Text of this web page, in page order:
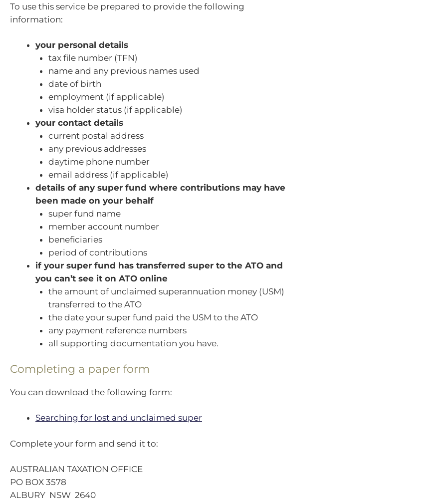
To use this service be prepared to provide the following
information:
your personal details
tax file number (TFN)
name and any previous names used
date of birth
employment (if applicable)
visa holder status (if applicable)
your contact details
current postal address
any previous addresses
daytime phone number
email address (if applicable)
details of any super fund where contributions may have
been made on your behalf
super fund name
member account number
beneficiaries
period of contributions
if your super fund has transferred super to the ATO and
you can’t see it on ATO online
the amount of unclaimed superannuation money (USM)
transferred to the ATO
the date your super fund paid the USM to the ATO
any payment reference numbers
all supporting documentation you have.
Completing a paper form
You can download the following form:
Searching for lost and unclaimed super
Complete your form and send it to:
AUSTRALIAN TAXATION OFFICE
PO BOX 3578
ALBURY NSW 2640